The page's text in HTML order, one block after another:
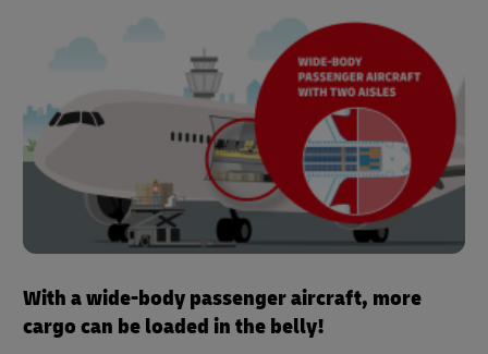
With a wide-body passenger aircraft, more
cargo can be loaded in the belly!